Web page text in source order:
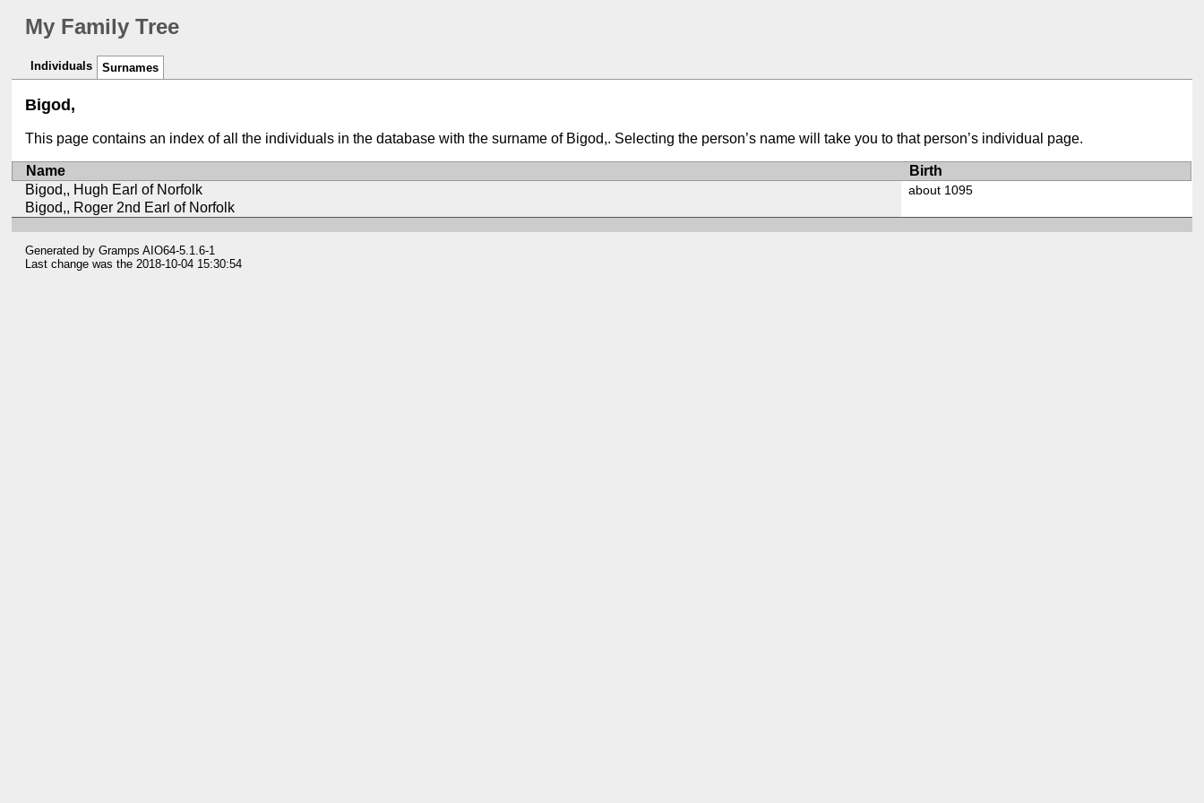
My Family Tree
Individuals Surnames
Bigod,
This page contains an index of all the individuals in the database with the surname of Bigod,. Selecting the person’s name will take you to that person’s individual page.
Name
Birth
Bigod,, Hugh Earl of Norfolk
about 1095
Bigod,, Roger 2nd Earl of Norfolk
Generated byGramps AIO64-5.1.6-1
Last change was the 2018-10-04 15:30:54